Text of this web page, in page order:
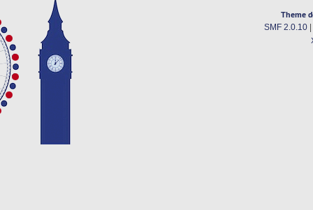
Theme
SMF 2.0.10|